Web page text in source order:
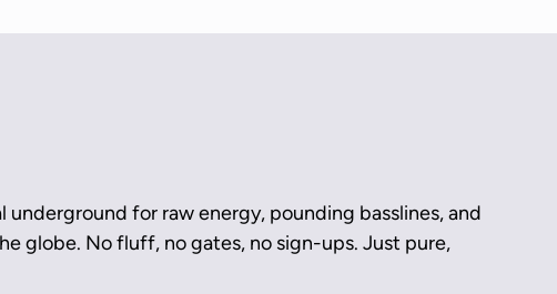
underground for raw energy, pounding basslines, and
globe. No fluff, no gates, no sign-ups. Just pure,